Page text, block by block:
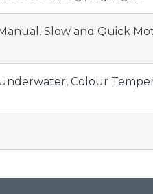
Slow and Quick
Colour